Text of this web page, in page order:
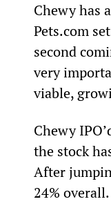
Chewy has
Pets.com
second
very
viable,
Chewy
the stock
After
24% overall.